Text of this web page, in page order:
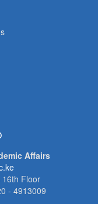
Affairs
16th Floor
- 4913009